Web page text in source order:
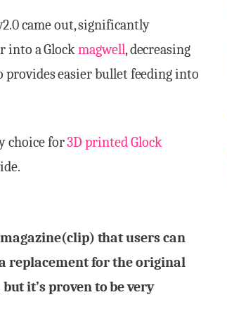
came out, significantly
into a Glockmagwell, decreasing
easier bullet feeding into
choice for3D printed Glock
that users can
replacement for the original
it’s proven to be very